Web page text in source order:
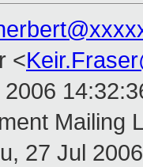
<
Mailing
27 Jul